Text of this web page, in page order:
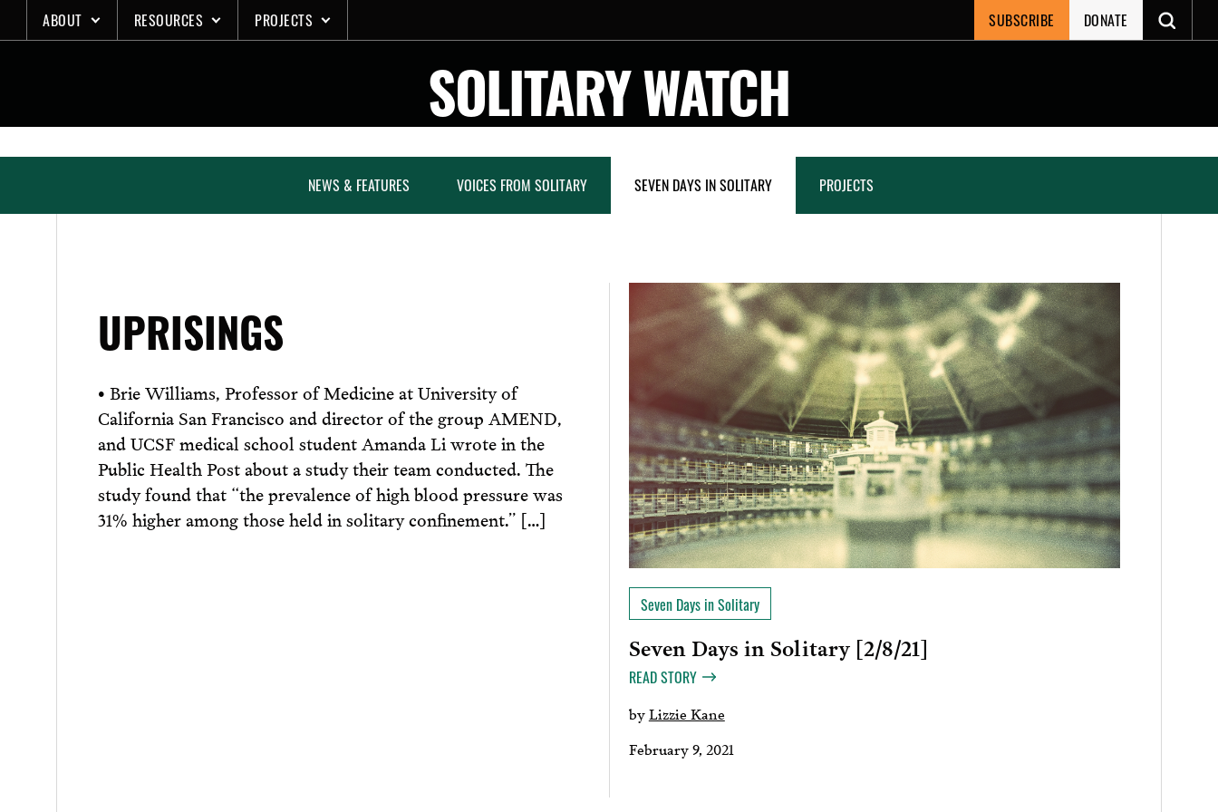
to
ABOUT RESOURCES PROJECTS SUBSCRIBE DONATE
SOLITARY WATCH
NEWS & FEATURES VOICES FROM SOLITARY SEVEN DAYS IN SOLITARY PROJECTS
UPRISINGS
• Brie Williams, Professor of Medicine at University of
California San Francisco and director of the group AMEND,
and UCSF medical school student Amanda Li wrote in the
Public Health Post about a study their team conducted. The
study found that “the prevalence of high blood pressure was
31% higher among those held in solitary confinement.” […]
Seven Days in Solitary
Seven Days in Solitary [2/8/21]
READ STORY
byLizzie Kane
February 9, 2021